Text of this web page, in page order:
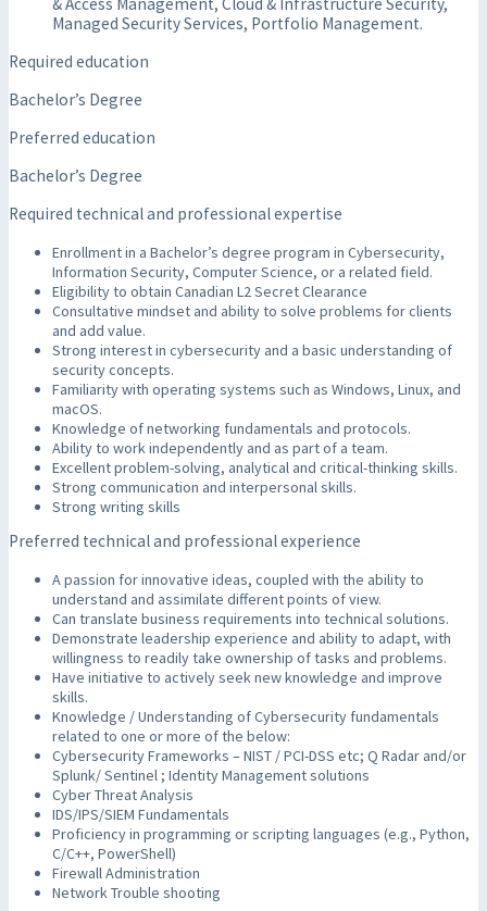
Managed Security Services, Portfolio Management.
Required education
Bachelor’s Degree
Preferred education
Bachelor’s Degree
Required technical and professional expertise
Enrollment in a Bachelor’s degree program in Cybersecurity,
Information Security, Computer Science, or a related field.
Eligibility to obtain Canadian L2 Secret Clearance
Consultative mindset and ability to solve problems for clients
and add value.
Strong interest in cybersecurity and a basic understanding of
security concepts.
Familiarity with operating systems such as Windows, Linux, and
macOS.
Knowledge of networking fundamentals and protocols.
Ability to work independently and as part of a team.
Excellent problem-solving, analytical and critical-thinking skills.
Strong communication and interpersonal skills.
Strong writing skills
Preferred technical and professional experience
A passion for innovative ideas, coupled with the ability to
understand and assimilate different points of view.
Can translate business requirements into technical solutions.
Demonstrate leadership experience and ability to adapt, with
willingness to readily take ownership of tasks and problems.
Have initiative to actively seek new knowledge and improve
skills.
Knowledge / Understanding of Cybersecurity fundamentals
related to one or more of the below:
Cybersecurity Frameworks – NIST / PCI-DSS etc; Q Radar and/or
Splunk/ Sentinel ; Identity Management solutions
Cyber Threat Analysis
IDS/IPS/SIEM Fundamentals
Proficiency in programming or scripting languages (e.g., Python,
C/C++, PowerShell)
Firewall Administration
Network Trouble shooting